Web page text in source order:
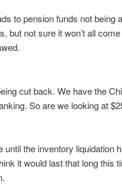
to pension funds not
but not sure it won’t all
cut back. We have the
So are we looking at
until the inventory liquidation
it would last that long this